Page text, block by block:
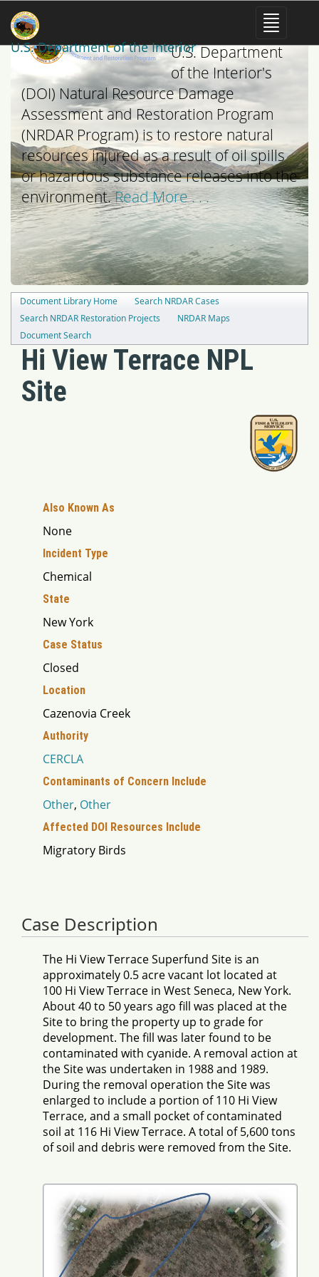
U.S. Department of the Interior
The mission of the
U.S. Department
of the Interior's
(DOI) Natural Resource Damage
Assessment and Restoration Program
(NRDAR Program) is to restore natural
resources injured as a result of oil spills
or hazardous substance releases into the
environment.Read More . . .
Document Library Home
Search NRDAR Cases
Search NRDAR Restoration Projects
NRDAR Maps
Document Search
Hi View Terrace NPL
Site
Also Known As
None
Incident Type
Chemical
State
New York
Case Status
Closed
Location
Cazenovia Creek
Authority
CERCLA
Contaminants of Concern Include
Other, Other
Affected DOI Resources Include
Migratory Birds
Case Description
The Hi View Terrace Superfund Site is an
approximately 0.5 acre vacant lot located at
100 Hi View Terrace in West Seneca, New York.
About 40 to 50 years ago fill was placed at the
Site to bring the property up to grade for
development. The fill was later found to be
contaminated with cyanide. A removal action at
the Site was undertaken in 1988 and 1989.
During the removal operation the Site was
enlarged to include a portion of 110 Hi View
Terrace, and a small pocket of contaminated
soil at 116 Hi View Terrace. A total of 5,600 tons
of soil and debris were removed from the Site.